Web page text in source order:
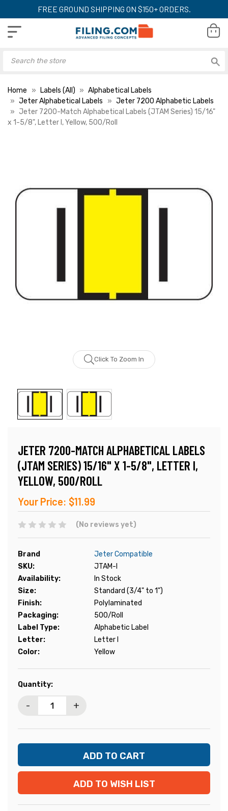
FREE GROUND SHIPPING ON $150+ ORDERS.
Home Labels (All)
Alphabetical Labels
Jeter Alphabetical Labels
Jeter 7200 Alphabetic Labels
Jeter 7200-Match Alphabetical Labels (JTAM Series) 15/16"
x 1-5/8", Letter I, Yellow, 500/Roll
Click To Zoom In
JETER 7200-MATCH ALPHABETICAL LABELS
(JTAM SERIES) 15/16" X 1-5/8", LETTER I,
YELLOW, 500/ROLL
Your Price: $11.99
(No reviews yet)
Brand
Jeter Compatible
SKU:
JTAM-I
Availability:
In Stock
Size:
Standard (3/4" to 1")
Finish:
Polylaminated
Packaging:
500/Roll
Label Type:
Alphabetic Label
Letter:
Letter I
Color:
Yellow
Current
Quantity:
- +
ADD TO WISH LIST